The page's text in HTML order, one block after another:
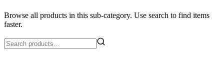
Browse all products in this sub-category. Use search to find items
faster.